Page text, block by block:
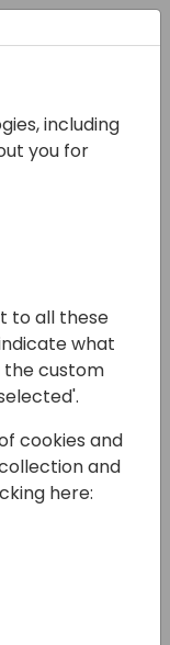
You
of
on the
daily
including
you for
to all these
what
the custom
cookies and
and
here: